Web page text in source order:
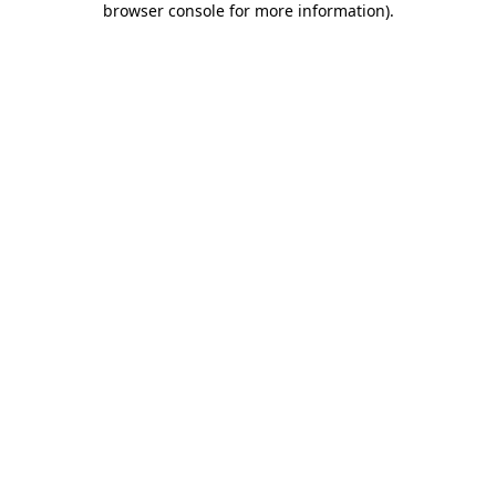
browser console for more information).